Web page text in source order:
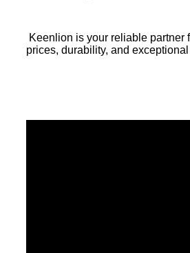
Keenlion is your reliable partner
prices, durability, and